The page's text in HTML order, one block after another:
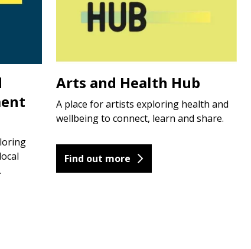
Arts and Health Hub
A place for artists exploring health and
wellbeing to connect, learn and share.
Find out more